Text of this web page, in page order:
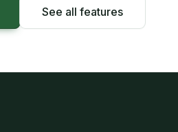
See all features